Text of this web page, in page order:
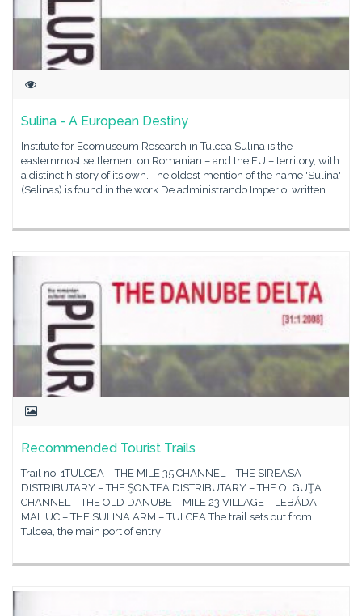
Sulina - A European Destiny
Institute for Ecomuseum Research in Tulcea Sulina is the
easternmost settlement on Romanian – and the EU – territory, with
a distinct history of its own. The oldest mention of the name 'Sulina'
(Selinas) is found in the work De administrando Imperio, written
Recommended Tourist Trails
Trail no. 1TULCEA – THE MILE 35 CHANNEL – THE SIREASA
DISTRIBUTARY – THE ŞONTEA DISTRIBUTARY – THE OLGUŢA
CHANNEL – THE OLD DANUBE – MILE 23 VILLAGE – LEBĂDA –
MALIUC – THE SULINA ARM – TULCEA The trail sets out from
Tulcea, the main port of entry